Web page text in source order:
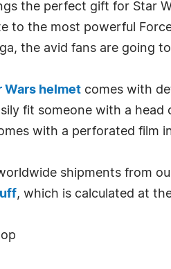
the perfect gift for Star
to the most powerful
the avid fans are going
Wars helmet comes with
fit someone with a
with a perforated film
shipments from
, which is calculated at